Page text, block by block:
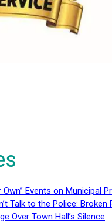
Events on Municipal
Talk to the Police:
Over Town Hall’s Silence